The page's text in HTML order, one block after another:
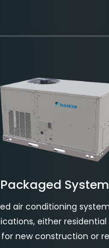
Packaged
air conditioning
either
new construction or